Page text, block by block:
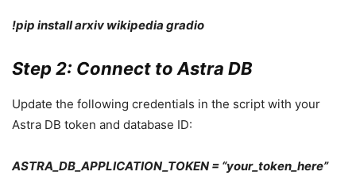
!pip install arxiv wikipedia gradio
Step 2: Connect to Astra DB
Update the following credentials in the script with your
Astra DB token and database ID:
ASTRA_DB_APPLICATION_TOKEN = “your_token_here”